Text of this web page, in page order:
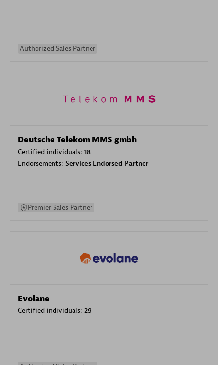
Authorized Sales Partner
Deutsche Telekom MMS gmbh
Certified individuals: 18
Endorsements: Services Endorsed Partner
Premier Sales Partner
Evolane
Certified individuals: 29